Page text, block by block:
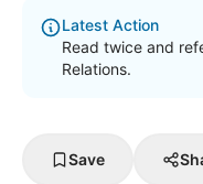
Latest Action
Read twice and
Relations.
Save